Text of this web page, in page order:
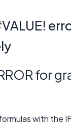
for
with the